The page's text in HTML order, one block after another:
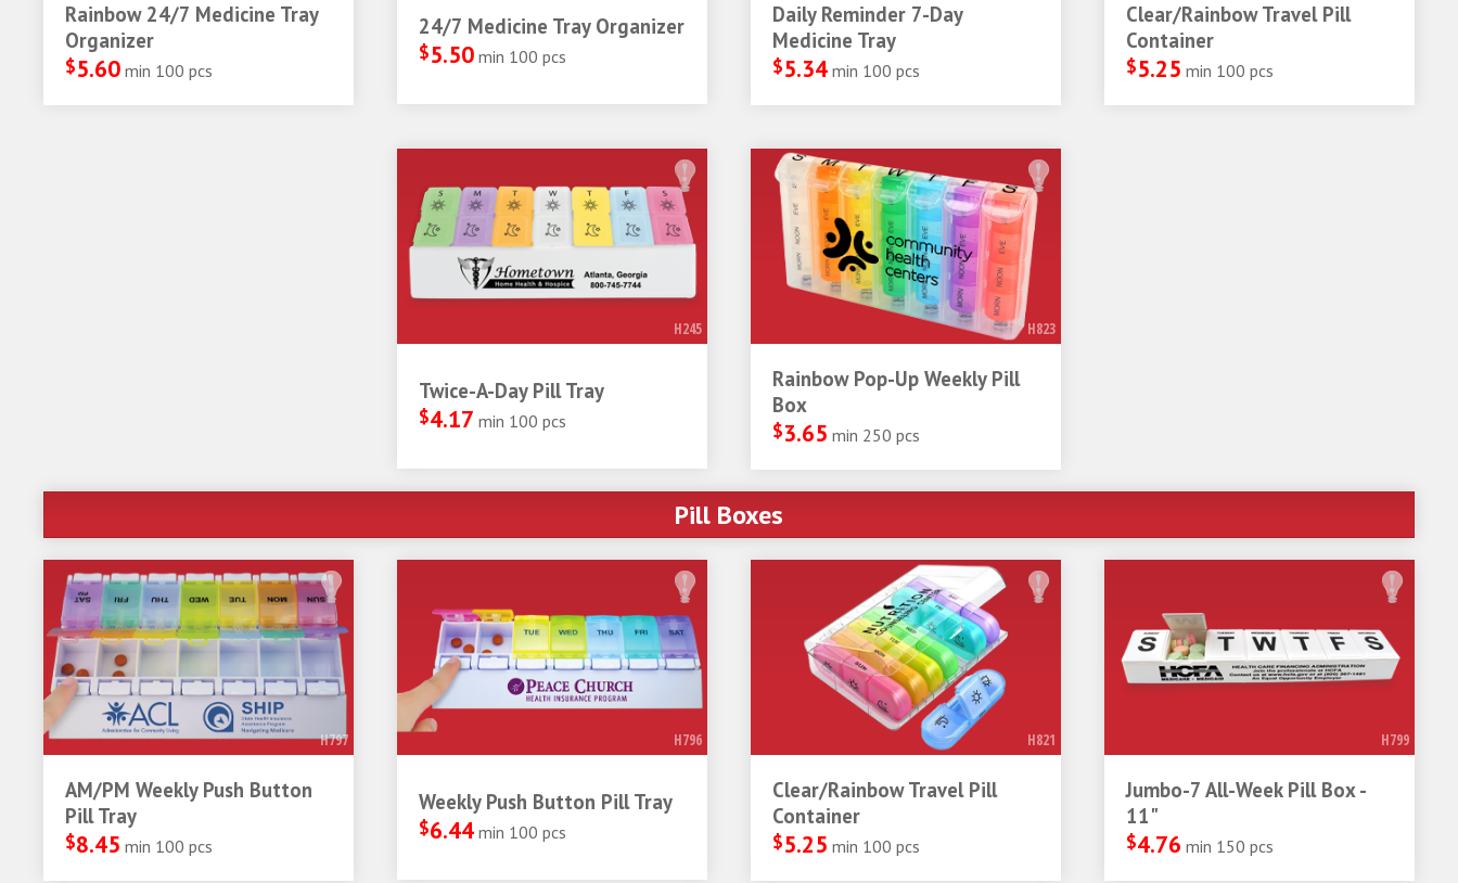
Rainbow 24/7 Medicine Tray
Organizer
$5.60 min 100 pcs
24/7 Medicine Tray Organizer
$5.50 min 100 pcs
Daily Reminder 7-Day
Medicine Tray
$5.34 min 100 pcs
Clear/Rainbow Travel Pill
Container
$5.25 min 100 pcs
H245
Twice-A-Day Pill Tray
$4.17 min 100 pcs
H823
Rainbow Pop-Up Weekly Pill
Box
$3.65 min 250 pcs
Pill Boxes
H797
AM/PM Weekly Push Button
Pill Tray
$8.45 min 100 pcs
H796
Weekly Push Button Pill Tray
$6.44 min 100 pcs
H821
Clear/Rainbow Travel Pill
Container
$5.25 min 100 pcs
H799
Jumbo-7 All-Week Pill Box -
11"
$4.76 min 150 pcs